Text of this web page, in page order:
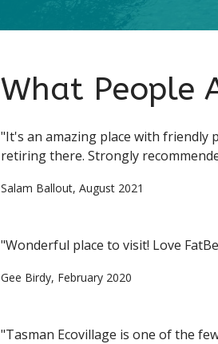
What People
"It's an amazing place with friendly
retiring there. Strongly
Salam Ballout, August 2021
"Wonderful place to visit! Love
Gee Birdy, February 2020
"Tasman Ecovillage is one of the